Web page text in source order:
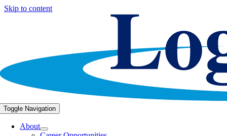
Skip to content
Toggle Navigation
About